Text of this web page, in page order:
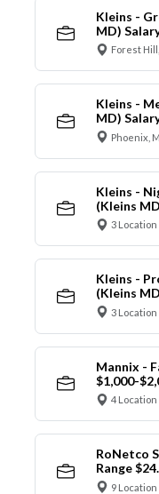
Kleins -
MD)
Forest
Kleins -
MD)
Phoenix,
Kleins -
(Kleins
3 Location
Kleins -
(Kleins
3 Location
Mannix -
$1,000-
4 Location
RoNetco
Range
9 Location